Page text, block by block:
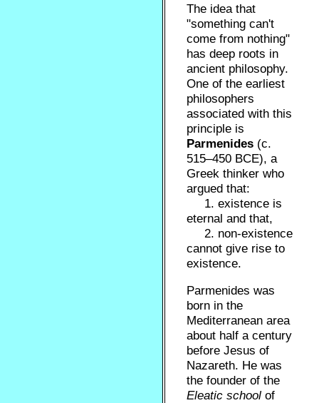
The idea that
"something can't
come from nothing"
has deep roots in
ancient philosophy.
One of the earliest
philosophers
associated with this
principle is
Parmenides (c.
515–450 BCE), a
Greek thinker who
argued that:
1. existence is
eternal and that,
2. non-existence
cannot give rise to
existence.
Parmenides was
born in the
Mediterranean area
about half a century
before Jesus of
Nazareth. He was
the founder of the
Eleatic school of